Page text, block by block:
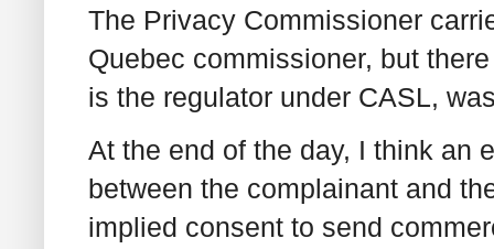
The Privacy Commissioner
Quebec commissioner, but
is the regulator under CASL,
At the end of the day, I think an
between the complainant and
implied consent to send